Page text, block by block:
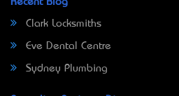
Clark Locksmiths
Eve Dental Centre
Sydney Plumbing